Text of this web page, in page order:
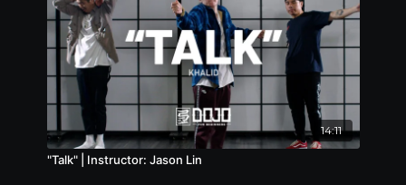
14:11
"Talk" | Instructor: Jason Lin